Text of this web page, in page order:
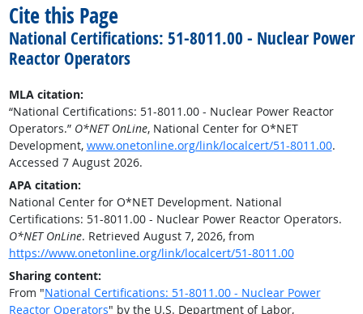
Cite this Page
National Certifications: 51-8011.00 - Nuclear Power
Reactor Operators
MLA citation:
“National Certifications: 51-8011.00 - Nuclear Power Reactor
Operators.” O*NET OnLine, National Center for O*NET
Development, www.onetonline.org/link/localcert/51-8011.00.
Accessed 7 August 2026.
APA citation:
National Center for O*NET Development. National
Certifications: 51-8011.00 - Nuclear Power Reactor Operators.
O*NET OnLine. Retrieved August 7, 2026, from
https://www.onetonline.org/link/localcert/51-8011.00
Sharing content:
From "National Certifications: 51-8011.00 - Nuclear Power
Reactor Operators" by the U.S. Department of Labor,